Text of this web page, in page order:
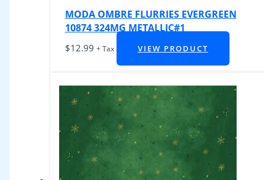
MODA OMBRE FLURRIES EVERGREEN
10874 324MG METALLIC#1
$12.99 + Tax VIEW PRODUCT